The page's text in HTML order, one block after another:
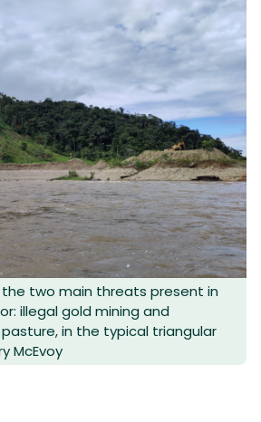
two main threats present in
illegal gold mining and
in the typical triangular
McEvoy